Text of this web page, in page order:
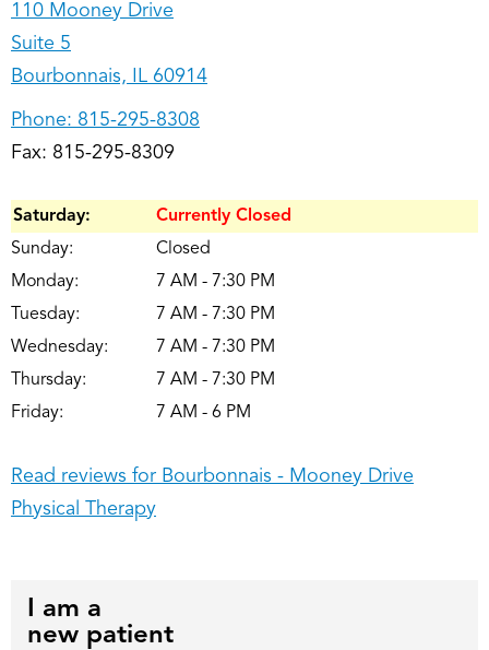
110 Mooney Drive
Suite 5
Bourbonnais, IL 60914
Phone: 815-295-8308
Fax: 815-295-8309
Saturday:
Currently Closed
Sunday:
Closed
Monday:
7 AM - 7:30 PM
Tuesday:
7 AM - 7:30 PM
Wednesday:
7 AM - 7:30 PM
Thursday:
7 AM - 7:30 PM
Friday:
7 AM - 6 PM
Read reviews for Bourbonnais - Mooney Drive
Physical Therapy
I am a
new patient